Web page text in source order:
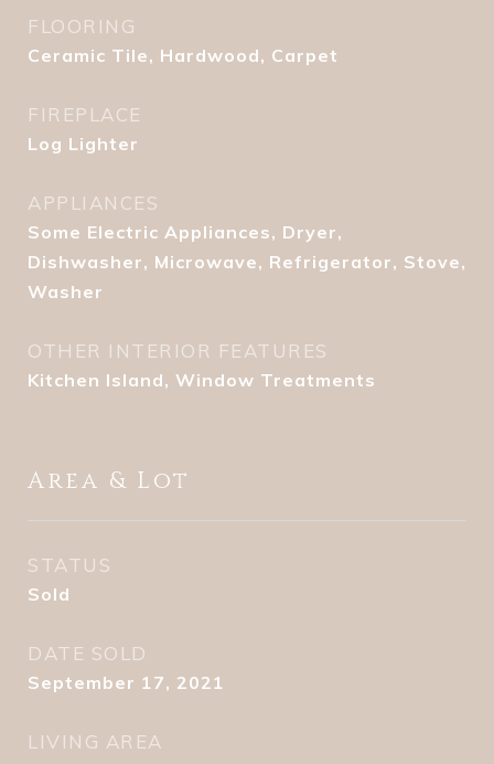
FLOORING
Ceramic Tile, Hardwood, Carpet
FIREPLACE
Log Lighter
APPLIANCES
Some Electric Appliances, Dryer,
Dishwasher, Microwave, Refrigerator, Stove,
Washer
OTHER INTERIOR FEATURES
Kitchen Island, Window Treatments
Area & Lot
STATUS
Sold
DATE SOLD
September 17, 2021
LIVING AREA